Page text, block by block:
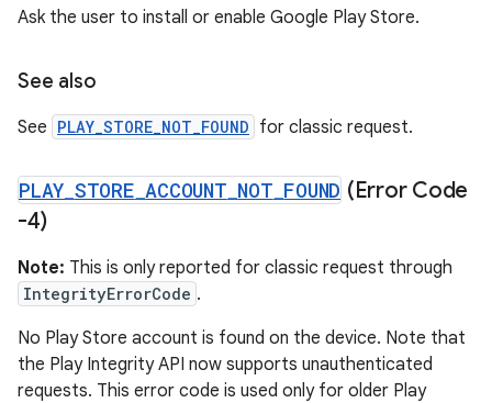
Ask the user to install or enable Google Play Store.
See also
See PLAY_STORE_NOT_FOUND for classic request.
PLAY STORE _ACCOUNT NOT FOUND (Error Code
-4)
Note: This is only reported for classic request through
IntegrityErrorCode .
No Play Store account is found on the device. Note that
the Play Integrity API now supports unauthenticated
requests. This error code is used only for older Play